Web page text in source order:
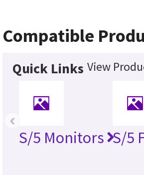
Compatible
Quick Links View
S/5 Monitors S/5
‹